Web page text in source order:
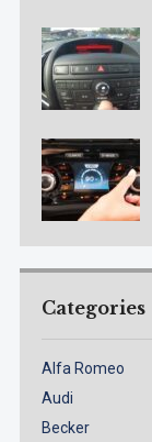
Categories
Alfa Romeo
Audi
Becker